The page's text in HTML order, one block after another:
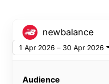
newbalance
1 Apr 2026 – 30 Apr 2026
Audience